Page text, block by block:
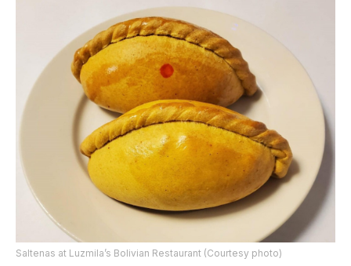
Saltenas at Luzmila’s Bolivian Restaurant (Courtesy photo)